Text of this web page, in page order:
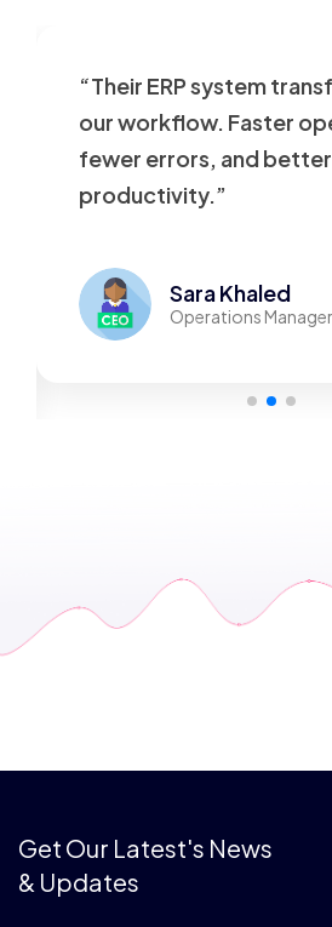
ERP system transformed
workflow. Faster operations,
errors, and better team
Sara Khaled
Operations Manager – FreshMart
Get Our Latest's News
& Updates